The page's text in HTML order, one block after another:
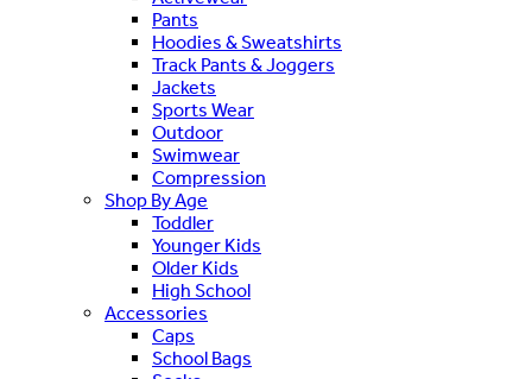
Pants
Hoodies & Sweatshirts
Track Pants & Joggers
Jackets
Sports Wear
Outdoor
Swimwear
Compression
Shop By Age
Toddler
Younger Kids
Older Kids
High School
Accessories
Caps
School Bags